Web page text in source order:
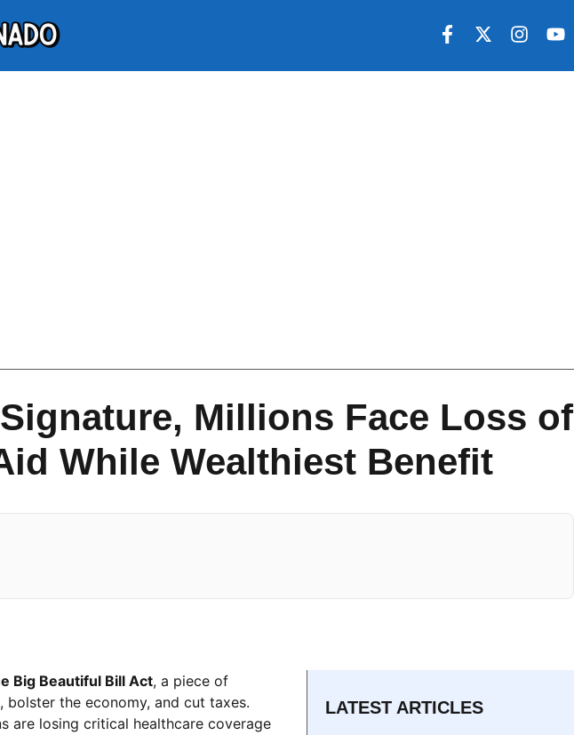
Millions Face Loss of
While Wealthiest Benefit
Big Beautiful Bill Act, a piece of
the economy, and cut taxes.
are losing critical healthcare coverage
LATEST ARTICLES